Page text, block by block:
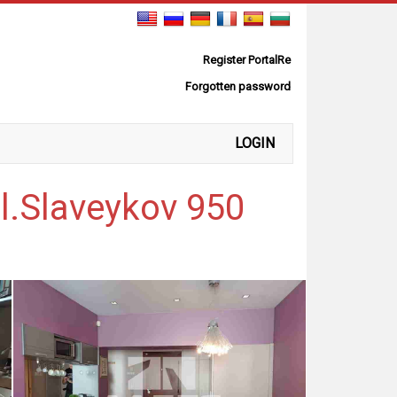
Register PortalRe
Forgotten password
LOGIN
950